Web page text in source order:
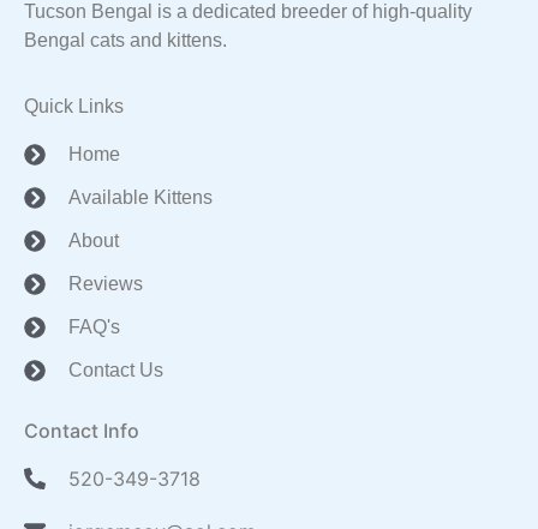
Tucson Bengal is a dedicated breeder of high-quality
Bengal cats and kittens.
Quick Links
Home
Available Kittens
About
Reviews
FAQ's
Contact Us
Contact Info
520-349-3718